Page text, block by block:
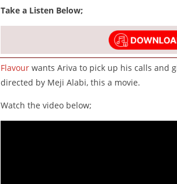
Take a Listen Below;
Flavour wants Ariva to pick up his calls and
directed by Meji Alabi, this a movie.
Watch the video below;